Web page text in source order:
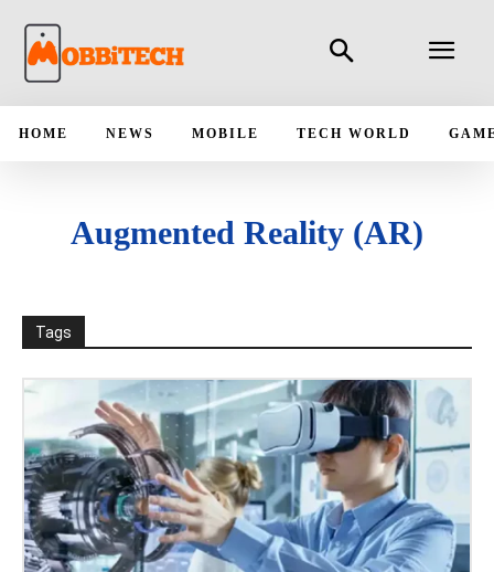
HOME NEWS MOBILE TECH WORLD
Augmented Reality (AR)
Tags